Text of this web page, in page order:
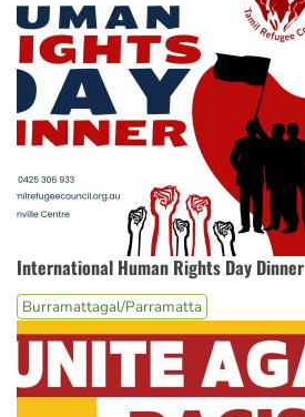
International Human Rights Day Dinner
Burramattagal/Parramatta